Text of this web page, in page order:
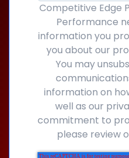
Competitive Edge
Performance
information you
you about our
You may
information on
well as our
commitment to
please review